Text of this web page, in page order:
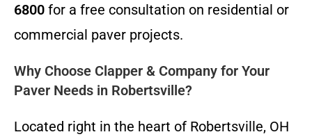
6800 for a free consultation on residential or
commercial paver projects.
Why Choose Clapper & Company for Your
Paver Needs in Robertsville?
Located right in the heart of Robertsville, OH